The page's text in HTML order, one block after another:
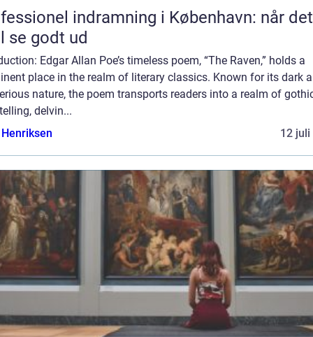
indramning i København: når det
se godt ud
Edgar Allan Poe’s timeless poem, “The Raven,” holds a
place in the realm of literary classics. Known for its dark
nature, the poem transports readers into a realm of
delvin...
12 juli